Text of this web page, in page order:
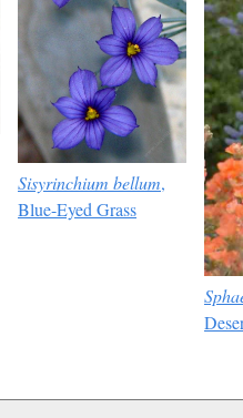
Sisyrinchium bellum,
Blue-Eyed Grass